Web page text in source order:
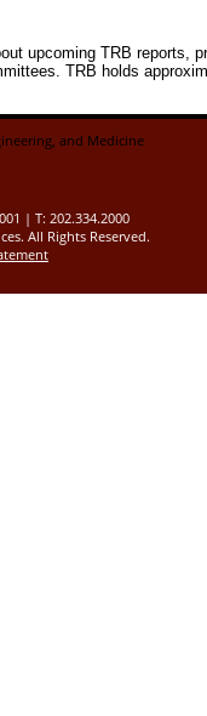
upcoming TRB reports,
TRB holds
| T: 202.334.2000
All Rights Reserved.